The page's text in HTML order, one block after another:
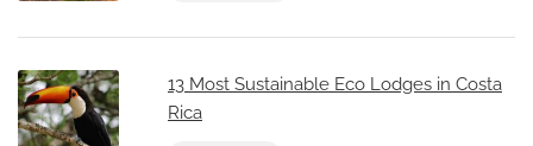
13 Most Sustainable Eco Lodges in Costa
Rica